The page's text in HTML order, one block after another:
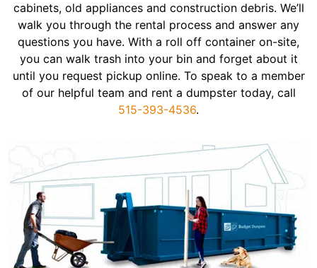
cabinets, old appliances and construction debris. We’ll
walk you through the rental process and answer any
questions you have. With a roll off container on-site,
you can walk trash into your bin and forget about it
until you request pickup online. To speak to a member
of our helpful team and rent a dumpster today, call
515-393-4536.